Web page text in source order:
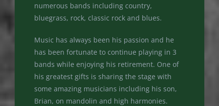
numerous bands including country,
bluegrass, rock, classic rock and blues.
Music has always been his passion and he
has been fortunate to continue playing in 3
bands while enjoying his retirement. One of
his greatest gifts is sharing the stage with
some amazing musicians including his son,
Brian, on mandolin and high harmonies.